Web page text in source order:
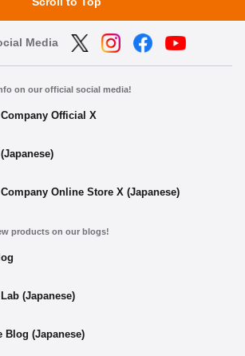
Media
on our official social media!
Official X
Online Store X (Japanese)
products on our blogs!
(Japanese)
Blog (Japanese)